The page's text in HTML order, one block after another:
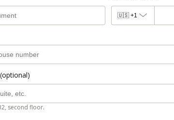
🇺🇸 +1
second floor.